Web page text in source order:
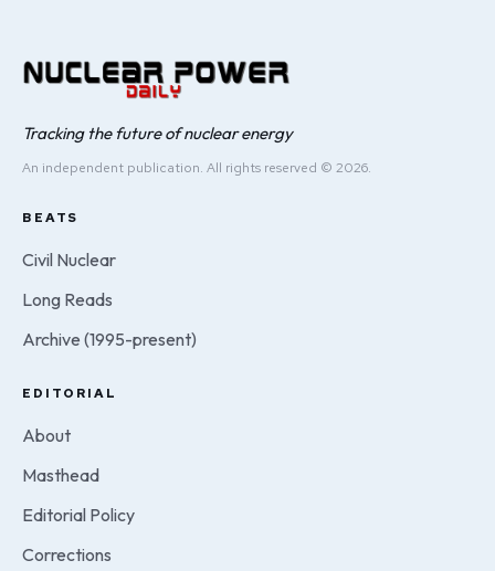
Tracking the future of nuclear energy
An independent publication. All rights reserved © 2026.
BEATS
Civil Nuclear
Long Reads
Archive (1995-present)
EDITORIAL
About
Masthead
Editorial Policy
Corrections